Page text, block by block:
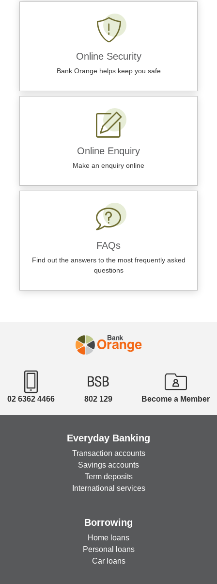
Online Security
Bank Orange helps keep you safe
Online Enquiry
Make an enquiry online
FAQs
Find out the answers to the most frequently asked
questions
02 6362 4466 802 129 Become a Member
Everyday Banking
Transaction accounts
Savings accounts
Term deposits
International services
Borrowing
Home loans
Personal loans
Car loans